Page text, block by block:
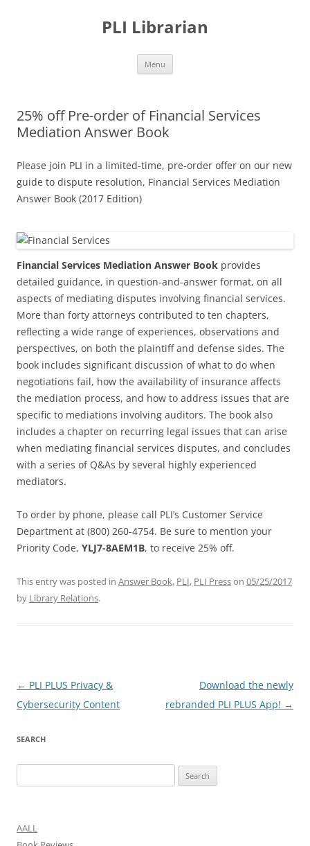
PLI Librarian
Menu
25% off Pre-order of Financial Services
Mediation Answer Book
Please join PLI in a limited-time, pre-order offer on our new
guide to dispute resolution, Financial Services Mediation
Answer Book (2017 Edition)
Financial Services Mediation Answer Book provides
detailed guidance, in question-and-answer format, on all
aspects of mediating disputes involving financial services.
More than forty attorneys contributed to ten chapters,
reflecting a wide range of experiences, observations and
perspectives, on both the plaintiff and defense sides. The
book includes significant discussion of what to do when
negotiations fail, how the availability of insurance affects
the mediation process, and how to address issues that are
specific to mediations involving auditors. The book also
includes a chapter on recurring legal issues that can arise
when mediating financial services disputes, and concludes
with a series of Q&As by several highly experienced
mediators.
To order by phone, please call PLI’s Customer Service
Department at (800) 260-4754. Be sure to mention your
Priority Code, YLJ7-8AEM1B, to receive 25% off.
This entry was posted in Answer Book, PLI, PLI Presson 05/25/2017
by Library Relations.
Post
navigation
← PLI PLUS Privacy &
Cybersecurity Content
Download the newly
rebranded PLI PLUS App! →
SEARCH
for:
AALL